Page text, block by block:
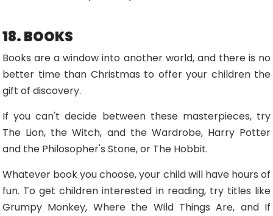
18. BOOKS
Books are a window into another world, and there is no
better time than Christmas to offer your children the
gift of discovery.
If you can't decide between these masterpieces, try
The Lion, the Witch, and the Wardrobe, Harry Potter
and the Philosopher's Stone, or The Hobbit.
Whatever book you choose, your child will have hours of
fun. To get children interested in reading, try titles like
Grumpy Monkey, Where the Wild Things Are, and If